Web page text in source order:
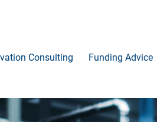
Consulting Funding Advice